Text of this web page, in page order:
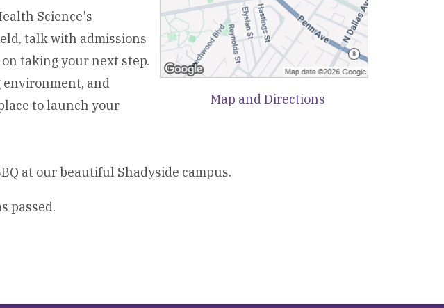
Map and Directions
Science's
talk with admissions
taking your next step.
environment, and
to launch your
at our beautiful Shadyside campus.
passed.